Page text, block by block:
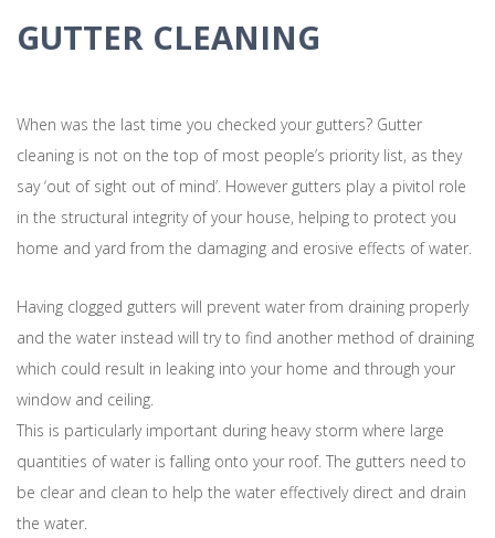
GUTTER CLEANING
When was the last time you checked your gutters? Gutter
cleaning is not on the top of most people’s priority list, as they
say ‘out of sight out of mind’. However gutters play a pivitol role
in the structural integrity of your house, helping to protect you
home and yard from the damaging and erosive effects of water.
Having clogged gutters will prevent water from draining properly
and the water instead will try to find another method of draining
which could result in leaking into your home and through your
window and ceiling.
This is particularly important during heavy storm where large
quantities of water is falling onto your roof. The gutters need to
be clear and clean to help the water effectively direct and drain
the water.